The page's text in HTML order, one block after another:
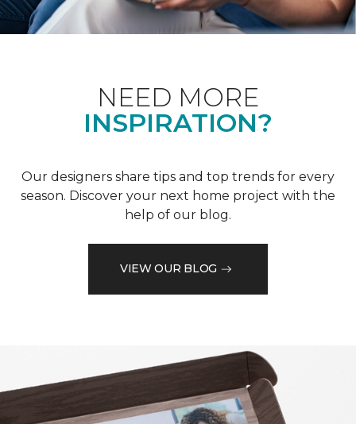
NEED MORE
INSPIRATION?
Our designers share tips and top trends for every
season. Discover your next home project with the
help of our blog.
VIEW OUR BLOG